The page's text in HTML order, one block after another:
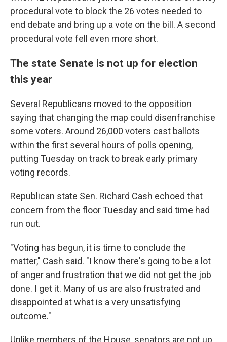
procedural vote to block the 26 votes needed to
end debate and bring up a vote on the bill. A second
procedural vote fell even more short.
The state Senate is not up for election
this year
Several Republicans moved to the opposition
saying that changing the map could disenfranchise
some voters. Around 26,000 voters cast ballots
within the first several hours of polls opening,
putting Tuesday on track to break early primary
voting records.
Republican state Sen. Richard Cash echoed that
concern from the floor Tuesday and said time had
run out.
"Voting has begun, it is time to conclude the
matter," Cash said. "I know there's going to be a lot
of anger and frustration that we did not get the job
done. I get it. Many of us are also frustrated and
disappointed at what is a very unsatisfying
outcome."
Unlike members of the House, senators are not up